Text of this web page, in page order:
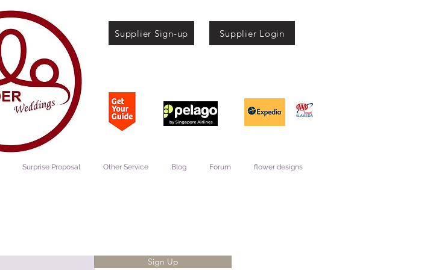
Supplier Sign-up Supplier Login
Surprise Proposal Other Service Blog Forum flower designs
Sign Up